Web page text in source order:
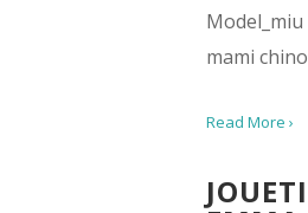
mami chino
Read More ›